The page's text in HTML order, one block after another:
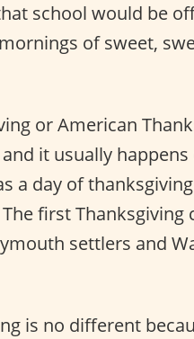
school would be
of sweet,
or American
it usually
a day of
first Thanksgiving
settlers and
is no different